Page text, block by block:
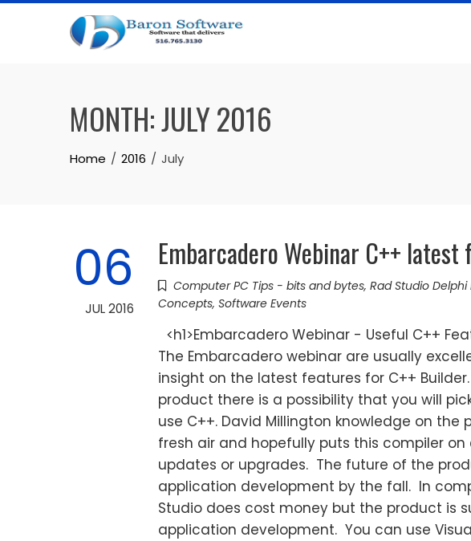
Skip
MONTH:JULY 2016
Home 2016 July
06
JUL 2016
Embarcadero Webinar C++ latest
Computer PC Tips - bits and bytes, Rad Studio
Concepts, Software Events
<h1>Embarcadero Webinar - Useful C++
The Embarcadero webinar are usually
insight on the latest features for C++
product there is a possibility that you will
use C++. David Millington knowledge on
fresh air and hopefully puts this compiler
updates or upgrades. The future of the
application development by the fall. In
Studio does cost money but the product is
application development. You can use